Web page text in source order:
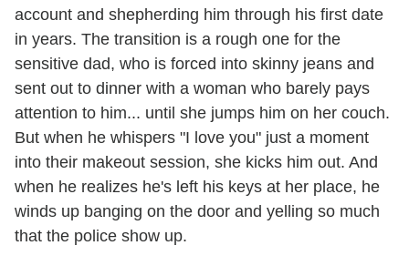
account and shepherding him through his first date
in years. The transition is a rough one for the
sensitive dad, who is forced into skinny jeans and
sent out to dinner with a woman who barely pays
attention to him... until she jumps him on her couch.
But when he whispers "I love you" just a moment
into their makeout session, she kicks him out. And
when he realizes he's left his keys at her place, he
winds up banging on the door and yelling so much
that the police show up.